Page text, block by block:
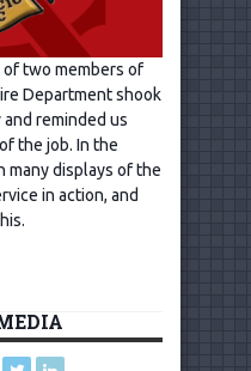
two members of
Department shook
reminded us
the job. In the
many displays of the
in action, and